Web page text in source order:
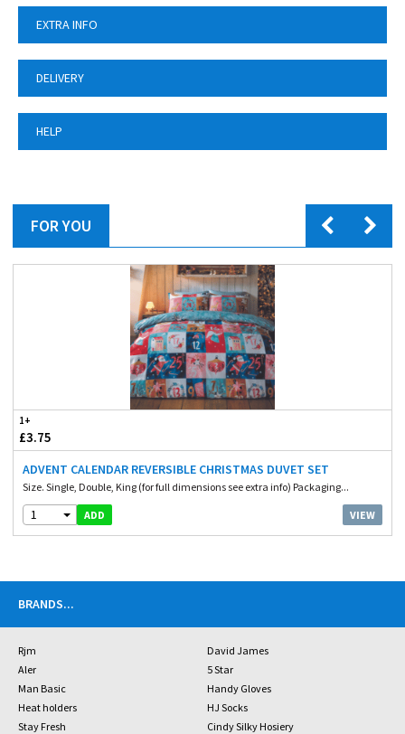
EXTRA INFO
DELIVERY
HELP
FOR YOU
1+
£3.75
ADVENT CALENDAR REVERSIBLE CHRISTMAS DUVET SET
Size. Single, Double, King (for full dimensions see extra info) Packaging...
1 ADD VIEW
BRANDS...
Rjm
David James
Aler
5 Star
Man Basic
Handy Gloves
Heat holders
HJ Socks
Stay Fresh
Cindy Silky Hosiery